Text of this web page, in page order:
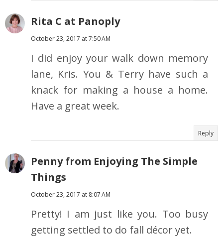
Rita C at Panoply
October 23, 2017 at 7:50 AM
I did enjoy your walk down memory
lane, Kris. You & Terry have such a
knack for making a house a home.
Have a great week.
Reply
Penny from Enjoying The Simple
Things
October 23, 2017 at 8:07 AM
Pretty! I am just like you. Too busy
getting settled to do fall décor yet.